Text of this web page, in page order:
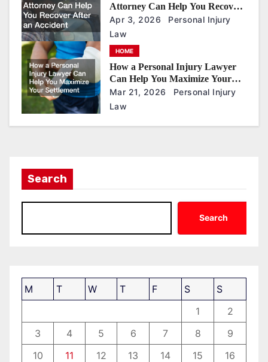
Attorney Can Help You Recover
After an Accident
Apr 3, 2026
Personal Injury
Law
HOME
How a Personal Injury Lawyer
Can Help You Maximize Your
Settlement
Mar 21, 2026
Personal Injury
Law
Search
Search
M T W T F S
S
1
2
3
4 5 6 7 8
9
10
11 12 13 14 15
16